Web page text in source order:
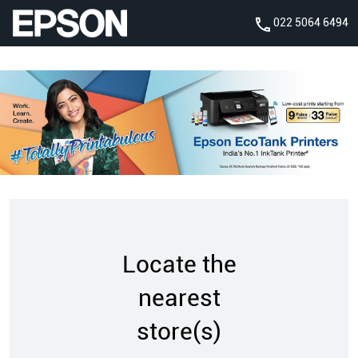
022 5064 6494
Locate the
nearest
store(s)